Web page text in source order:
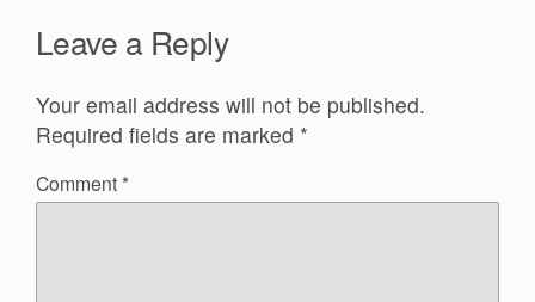
Leave a Reply
Your email address will not be published.
Required fields are marked *
Comment *